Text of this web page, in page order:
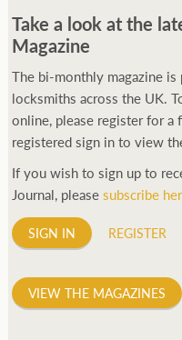
Take a look at the
Magazine
The bi-monthly magazine
locksmiths across the UK.
online, please register for a
registered sign in to view
If you wish to sign up to
Journal, pleasesubscribe
SIGN IN REGISTER
VIEW THE MAGAZINES